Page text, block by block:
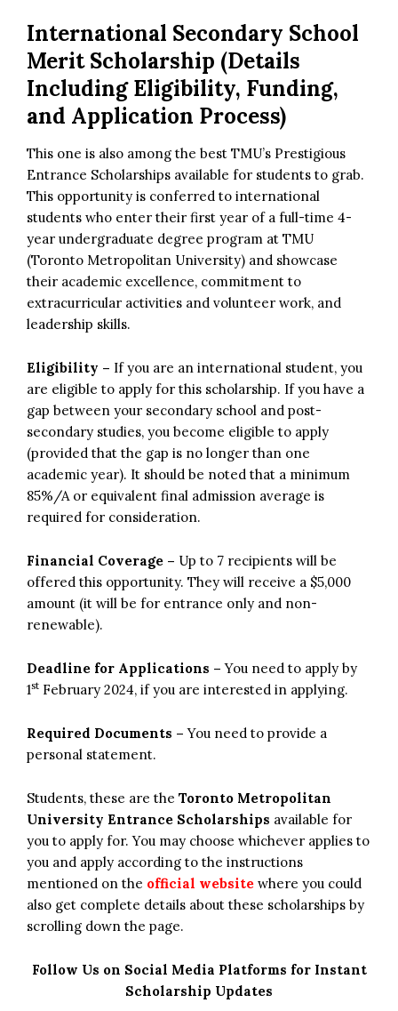
International Secondary School
Merit Scholarship (Details
Including Eligibility, Funding,
and Application Process)
This one is also among the best TMU’s Prestigious
Entrance Scholarships available for students to grab.
This opportunity is conferred to international
students who enter their first year of a full-time 4-
year undergraduate degree program at TMU
(Toronto Metropolitan University) and showcase
their academic excellence, commitment to
extracurricular activities and volunteer work, and
leadership skills.
Eligibility – If you are an international student, you
are eligible to apply for this scholarship. If you have a
gap between your secondary school and post-
secondary studies, you become eligible to apply
(provided that the gap is no longer than one
academic year). It should be noted that a minimum
85%/A or equivalent final admission average is
required for consideration.
Financial Coverage – Up to 7 recipients will be
offered this opportunity. They will receive a $5,000
amount (it will be for entrance only and non-
renewable).
Deadline for Applications – You need to apply by
1st February 2024, if you are interested in applying.
Required Documents – You need to provide a
personal statement.
Students, these are the Toronto Metropolitan
University Entrance Scholarships available for
you to apply for. You may choose whichever applies to
you and apply according to the instructions
mentioned on the official website where you could
also get complete details about these scholarships by
scrolling down the page.
Follow Us on Social Media Platforms for Instant
Scholarship Updates